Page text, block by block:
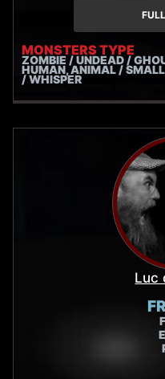
MONSTERS TYPE
ZOMBIE / UNDEAD /
HUMAN, ANIMAL /
/ WHISPER
Luc